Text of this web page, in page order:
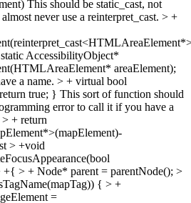
This should be static_cast, not
never use a reinterpret_cast. > +
AccessibilityObject*
areaElement);
a name. > + virtual bool
true; } This sort of function should
error to call it if you have a
> + return
> +void
+{ > + Node* parent = parentNode(); >
{ > +
=